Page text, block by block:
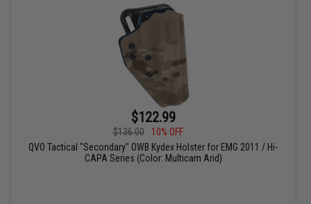
$122.99
$136.00
10% OFF
QVO Tactical "Secondary" OWB Kydex Holster for EMG 2011 / Hi-
CAPA Series (Color: Multicam Arid)